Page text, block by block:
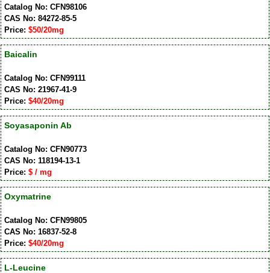
Catalog No: CFN98106
CAS No: 84272-85-5
Price: $50/20mg
Baicalin
Catalog No: CFN99111
CAS No: 21967-41-9
Price: $40/20mg
Soyasaponin Ab
Catalog No: CFN90773
CAS No: 118194-13-1
Price: $ / mg
Oxymatrine
Catalog No: CFN99805
CAS No: 16837-52-8
Price: $40/20mg
L-Leucine